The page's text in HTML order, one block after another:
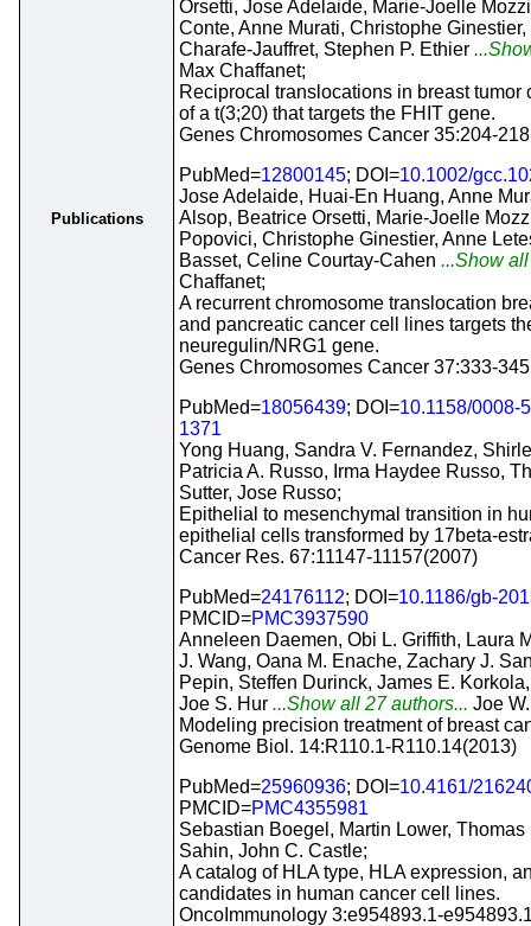
Publications
Orsetti, Jose Adelaide, Marie-Joelle
Conte, Anne Murati, Christophe
Charafe-Jauffret, Stephen P. Ethier
Max Chaffanet;
Reciprocal translocations in breast tumor
of a t(3;20) that targets the FHIT gene.
Genes Chromosomes Cancer 35:204-
PubMed=12800145; DOI=10.1002/
Jose Adelaide, Huai-En Huang, Anne
Alsop, Beatrice Orsetti, Marie-Joelle
Popovici, Christophe Ginestier, Anne
Basset, Celine Courtay-Cahen ...Show
Chaffanet;
A recurrent chromosome translocation
and pancreatic cancer cell lines targets
neuregulin/NRG1 gene.
Genes Chromosomes Cancer 37:333-
PubMed=18056439; DOI=10.1158/0008-
1371
Yong Huang, Sandra V. Fernandez,
Patricia A. Russo, Irma Haydee Russo,
Sutter, Jose Russo;
Epithelial to mesenchymal transition in
epithelial cells transformed by 17beta-
Cancer Res. 67:11147-11157(2007)
PubMed=24176112; DOI=10.1186/gb-
PMCID=PMC3937590
Anneleen Daemen, Obi L. Griffith, Laura
J. Wang, Oana M. Enache, Zachary J.
Pepin, Steffen Durinck, James E.
Joe S. Hur ...Show all 27 authors... Joe
Modeling precision treatment of breast
Genome Biol. 14:R110.1-R110.14(2013)
PubMed=25960936; DOI=10.4161/
PMCID=PMC4355981
Sebastian Boegel, Martin Lower, Thomas
Sahin, John C. Castle;
A catalog of HLA type, HLA expression,
candidates in human cancer cell lines.
OncoImmunology 3:e954893.1-